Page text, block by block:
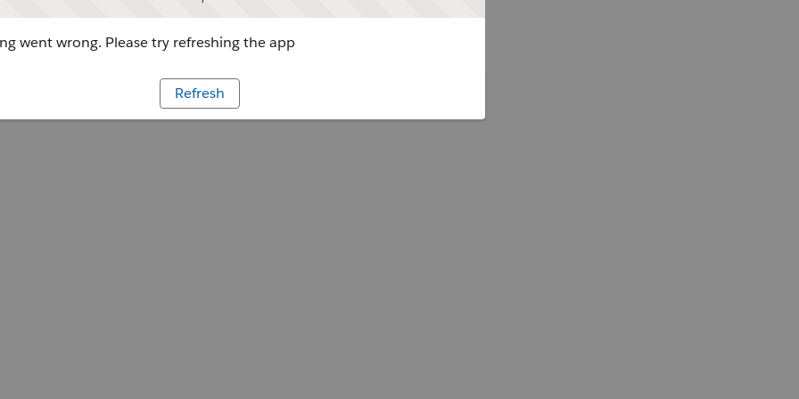
went wrong. Please try refreshing the app
Refresh